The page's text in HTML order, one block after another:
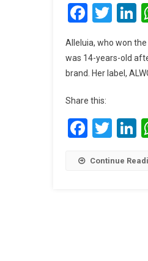
Alleluia, who won
was 14-years-old
brand. Her label,
Share this:
Continue